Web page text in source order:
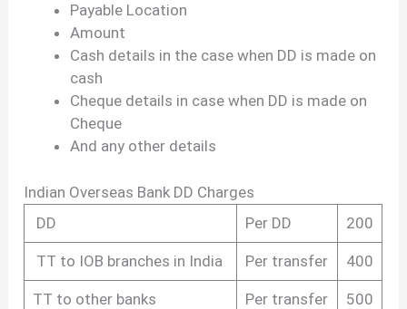
Payable Location
Amount
Cash details in the case when DD is made on
cash
Cheque details in case when DD is made on
Cheque
And any other details
Indian Overseas Bank DD Charges
DD
Per DD 200
TT to IOB branches in India Per transfer 400
TT to other banks Per transfer 500